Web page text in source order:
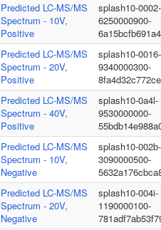
Predicted LC-MS/MS
Spectrum - 10V,
Positive
splash10-0002-
6250000900-
Predicted LC-MS/MS
Spectrum - 20V,
Positive
splash10-0016-
9340000300-
Predicted LC-MS/MS
Spectrum - 40V,
Positive
splash10-0a4l-
9530000000-
Predicted LC-MS/MS
Spectrum - 10V,
Negative
splash10-002b-
3090000500-
Predicted LC-MS/MS
Spectrum - 20V,
Negative
splash10-004i-
1190000100-